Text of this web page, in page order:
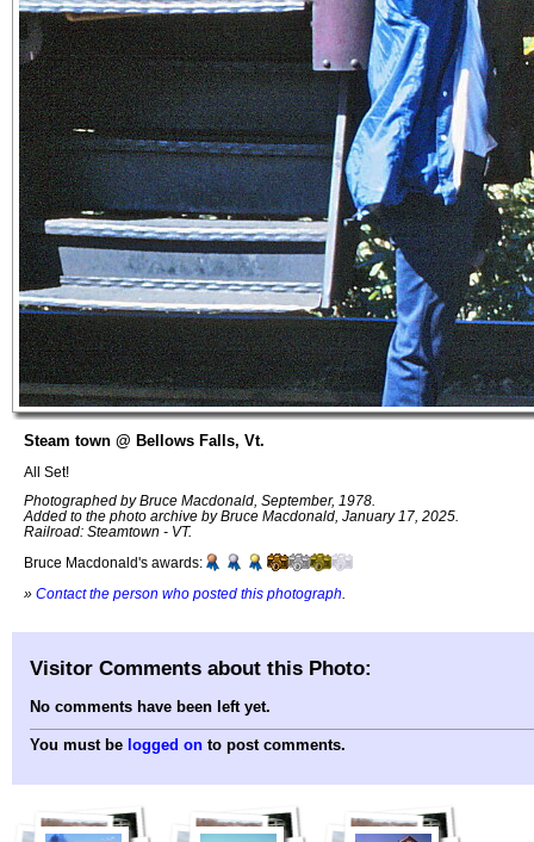
Steam town @ Bellows Falls, Vt.
All Set!
Photographed by Bruce Macdonald, September, 1978.
Added to the photo archive by Bruce Macdonald, January 17, 2025.
Railroad: Steamtown - VT.
Bruce Macdonald's awards:
» Contact the person who posted this photograph
Visitor Comments about this Photo:
No comments have been left yet.
You must be logged on to post comments.